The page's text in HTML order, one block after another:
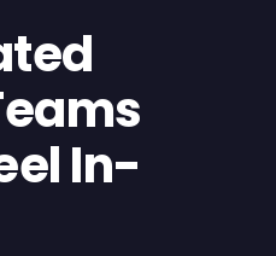
In-